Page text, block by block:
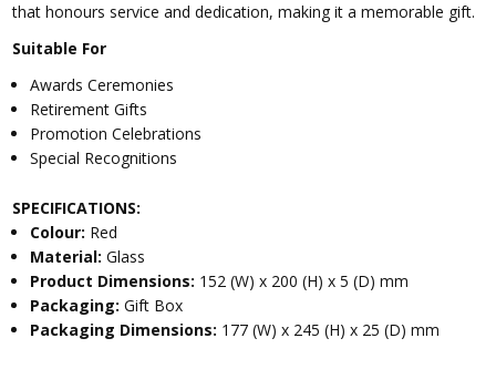
that honours service and dedication, making it a memorable gift.
Suitable For
Awards Ceremonies
Retirement Gifts
Promotion Celebrations
Special Recognitions
SPECIFICATIONS:
Colour: Red
Material:Glass
Product Dimensions: 152 (W) x 200 (H) x 5 (D) mm
Packaging:Gift Box
Packaging Dimensions: 177 (W) x 245 (H) x 25 (D) mm